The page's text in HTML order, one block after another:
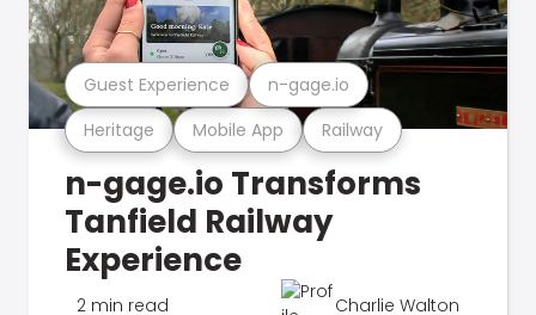
Heritage Mobile App Railway
Guest Experience n-gage.io
n-gage.io Transforms
Tanfield Railway
Experience
2 min read Charlie Walton